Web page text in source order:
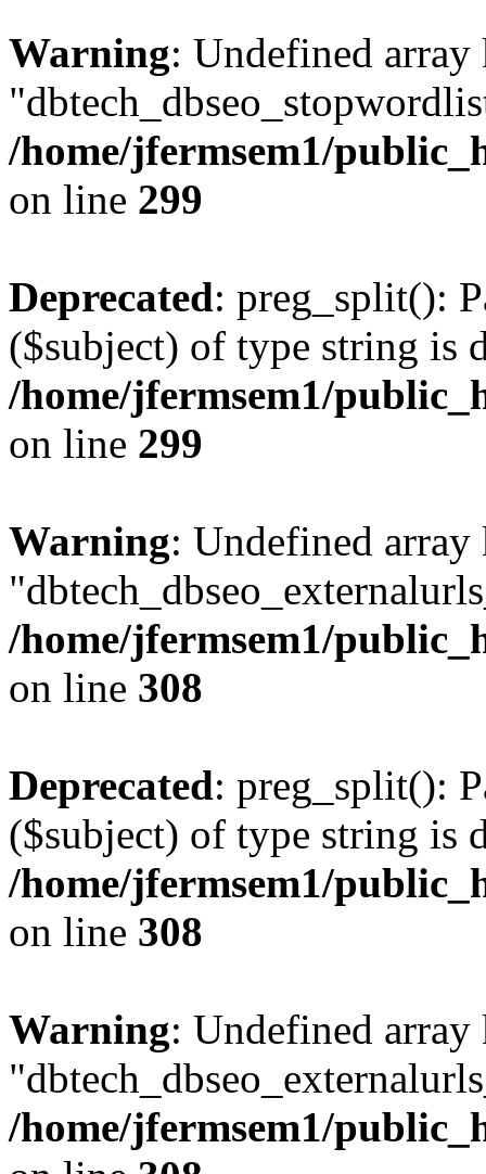
Warning: Undefined array
/home/jfermsem1/
on line 299
Deprecated: preg_split():
($subject) of type string is
/home/jfermsem1/
on line 299
Warning: Undefined array
/home/jfermsem1/
on line 308
Deprecated: preg_split():
($subject) of type string is
/home/jfermsem1/
on line 308
Warning: Undefined array
/home/jfermsem1/